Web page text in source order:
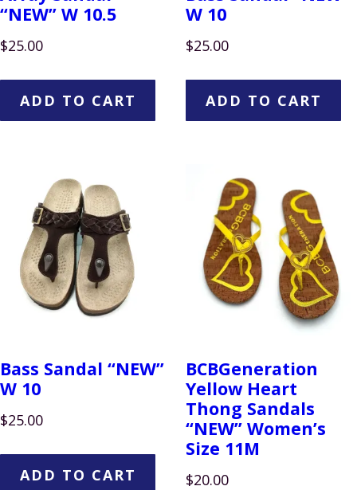
“NEW” W 10.5
$25.00
ADD TO CART
W 10
$25.00
ADD TO CART
Bass Sandal “NEW”
W 10
$25.00
ADD TO CART
BCBGeneration
Yellow Heart
Thong Sandals
“NEW” Women’s
Size 11M
$20.00